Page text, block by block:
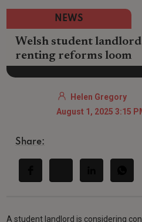
NEWS
Welsh student landlord
renting reforms loom
Helen Gregory
August 1, 2025 3:15
Share:
A student landlord is considering